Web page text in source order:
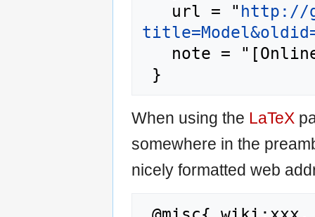
   url = "
http://
When using the LaTeX
somewhere in the
nicely formatted web